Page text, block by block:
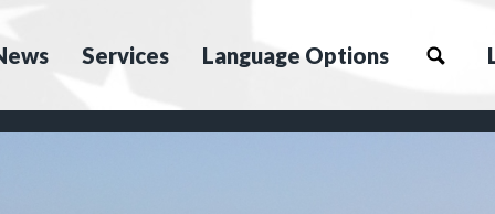
Services Language Options